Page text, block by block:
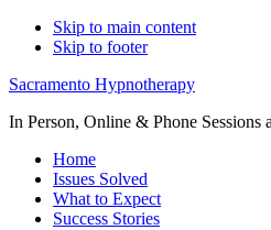
Skip to main content
Skip to footer
Sacramento Hypnotherapy
In Person, Online & Phone Sessions
Home
Issues Solved
What to Expect
Success Stories